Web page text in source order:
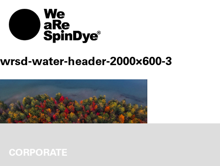
wrsd-water-header-2000×600-3
CORPORATE